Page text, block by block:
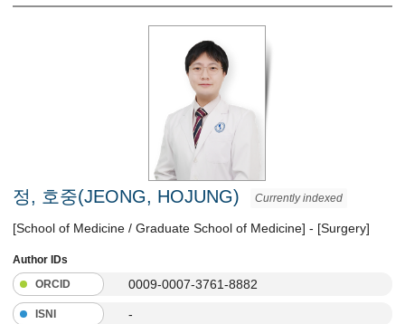
정, 호중(JEONG, HOJUNG) Currently indexed
[School of Medicine / Graduate School of Medicine] - [Surgery]
Author IDs
ORCID
0009-0007-3761-8882
ISNI -